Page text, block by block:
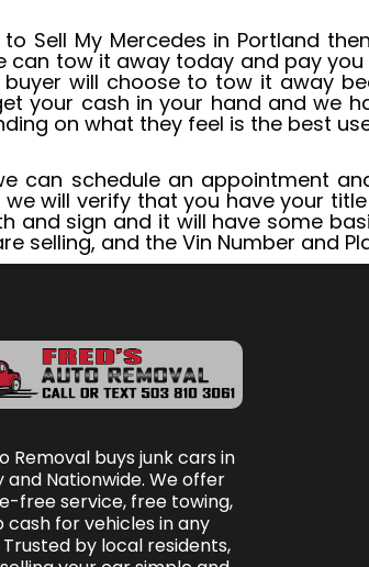
Sell My Mercedes in Portland
can tow it away today and pay you
will choose to tow it away
your cash in your hand and we
on what they feel is the best
can schedule an appointment
we will verify that you have your
and sign and it will have some
selling, and the Vin Number and
Removal buys junk cars in
and Nationwide. We offer
free service, free towing,
cash for vehicles in any
by local residents,